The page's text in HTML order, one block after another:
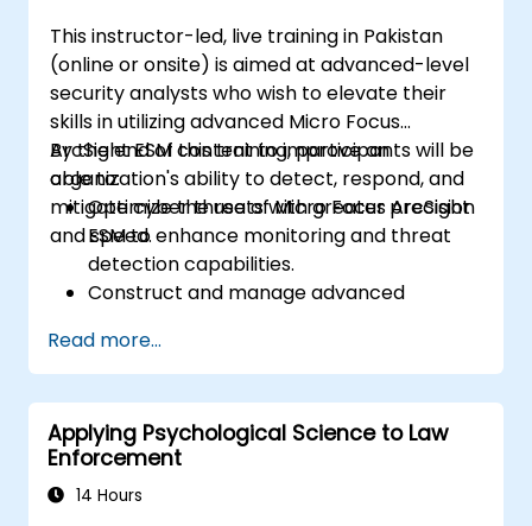
This instructor-led, live training in Pakistan
(online or onsite) is aimed at advanced-level
security analysts who wish to elevate their
skills in utilizing advanced Micro Focus
ArcSight ESM content to improve an
organization's ability to detect, respond, and
mitigate cyber threats with greater precision
and speed.
By the end of this training, participants will be
able to:
Optimize the use of Micro Focus ArcSight
ESM to enhance monitoring and threat
detection capabilities.
Construct and manage advanced
streams for more precise analysis.
Develop and implement ArcSight lists and
rules for effective event correlation and
alerting.
Apply advanced correlation techniques
to identify complex threat patterns and
Read more...
Applying Psychological Science to Law
Enforcement
14 Hours